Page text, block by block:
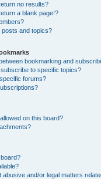
no results?
a blank page!?
posts and topics?
bookmarking and
to specific topics?
forums?
on this board?
abusive and/or legal matters